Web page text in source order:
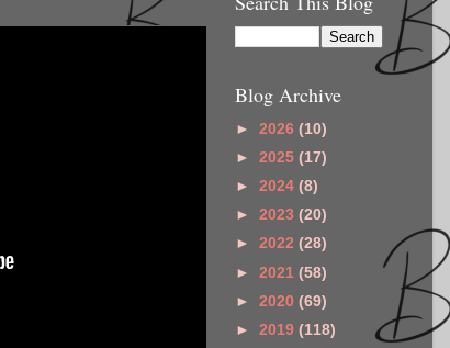
Blog Archive
► 2026 (10)
► 2025 (17)
► 2024 (8)
► 2023 (20)
► 2022 (28)
► 2021 (58)
► 2020 (69)
► 2019 (118)